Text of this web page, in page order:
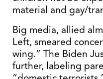
material and gay/
Big media, allied
Left, smeared
wing.” The Biden
further, labeling